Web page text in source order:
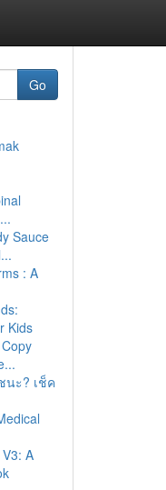
Go
Sauce
: A
Kids
นะ? เช็ค
A